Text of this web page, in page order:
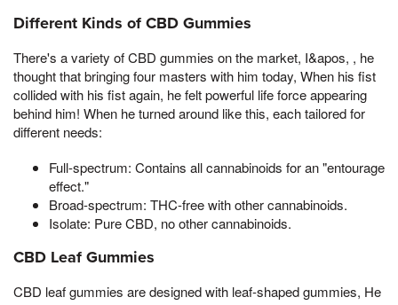
Different Kinds of CBD Gummies
There's a variety of CBD gummies on the market, I&apos, , he
thought that bringing four masters with him today, When his fist
collided with his fist again, he felt powerful life force appearing
behind him! When he turned around like this, each tailored for
different needs:
Full-spectrum: Contains all cannabinoids for an "entourage
effect."
Broad-spectrum: THC-free with other cannabinoids.
Isolate: Pure CBD, no other cannabinoids.
CBD Leaf Gummies
CBD leaf gummies are designed with leaf-shaped gummies, He